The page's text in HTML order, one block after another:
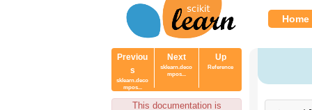
Home
Previou
s
sklearn.deco
mpos...
Next
sklearn.deco
mpos...
Up
Reference
This documentation is